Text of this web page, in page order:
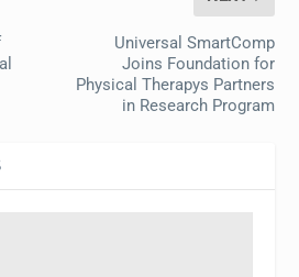
Universal SmartComp
Joins Foundation for
Physical Therapys Partners
in Research Program